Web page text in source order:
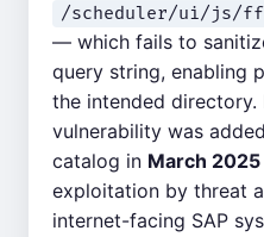
/scheduler/ui/js/
— which fails to
query string, enabling
the intended directory.
vulnerability was
catalog in March 2025
exploitation by threat
internet-facing SAP